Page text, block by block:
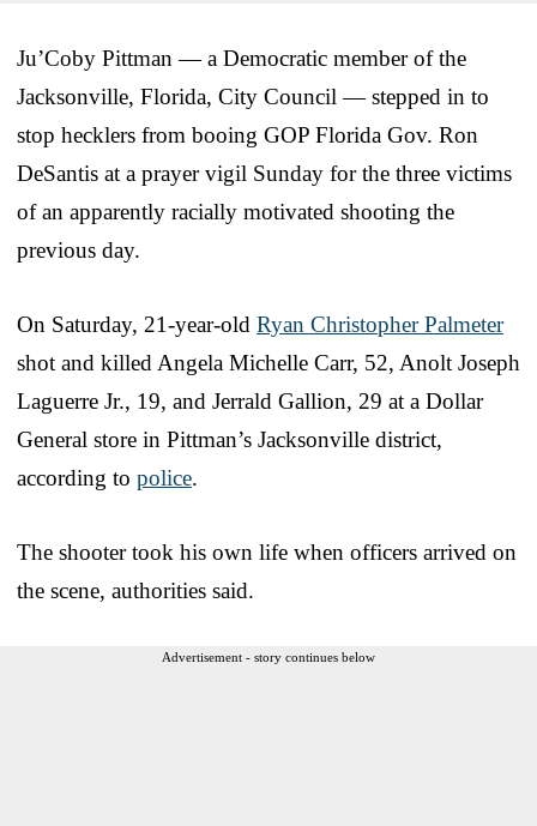
Ju’Coby Pittman — a Democratic member of the
Jacksonville, Florida, City Council — stepped in to
stop hecklers from booing GOP Florida Gov. Ron
DeSantis at a prayer vigil Sunday for the three victims
of an apparently racially motivated shooting the
previous day.
On Saturday, 21-year-old Ryan Christopher Palmeter
shot and killed Angela Michelle Carr, 52, Anolt Joseph
Laguerre Jr., 19, and Jerrald Gallion, 29 at a Dollar
General store in Pittman’s Jacksonville district,
according to police.
The shooter took his own life when officers arrived on
the scene, authorities said.
Advertisement - story continues below